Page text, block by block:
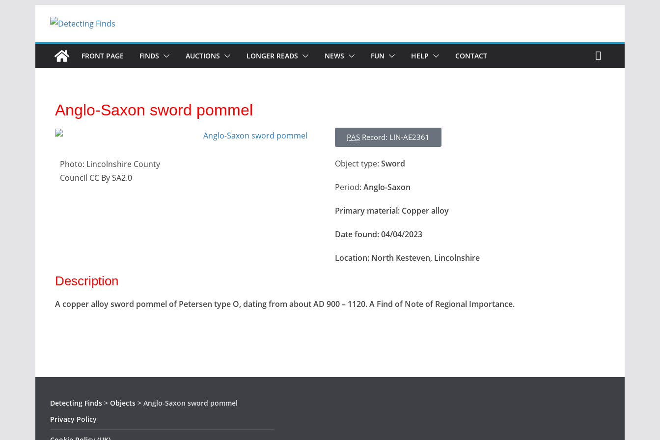
FRONT PAGE FINDS AUCTIONS LONGER READS NEWS FUN HELP CONTACT
Anglo-Saxon sword pommel
Photo: Lincolnshire County
Council CC By SA2.0
PAS Record: LIN-AE2361
Object type: Sword
Period: Anglo-Saxon
Primary material: Copper alloy
Date found:04/04/2023
Location: North Kesteven, Lincolnshire
Description
A copper alloy sword pommel of Petersen type O, dating from about AD 900 – 1120. A Find of Note of Regional Importance.
Detecting Finds > Objects > Anglo-Saxon sword pommel
Privacy Policy